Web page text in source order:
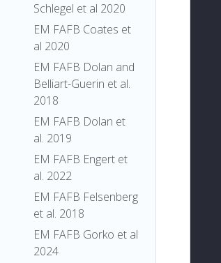
Schlegel et al 2020
EM FAFB Coates et
al 2020
EM FAFB Dolan and
Belliart-Guerin et al.
2018
EM FAFB Dolan et
al. 2019
EM FAFB Engert et
al. 2022
EM FAFB Felsenberg
et al. 2018
EM FAFB Gorko et al
2024